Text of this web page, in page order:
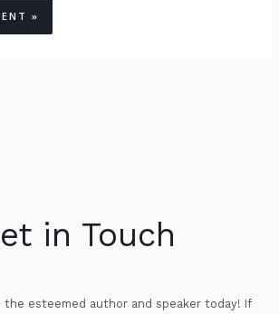
in Touch
esteemed author and speaker today! If